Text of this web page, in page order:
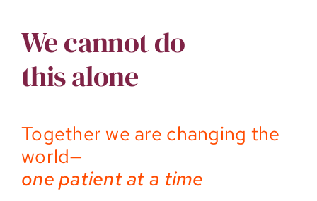
We cannot do
this alone
Together we are changing the
world—
one patient at a time